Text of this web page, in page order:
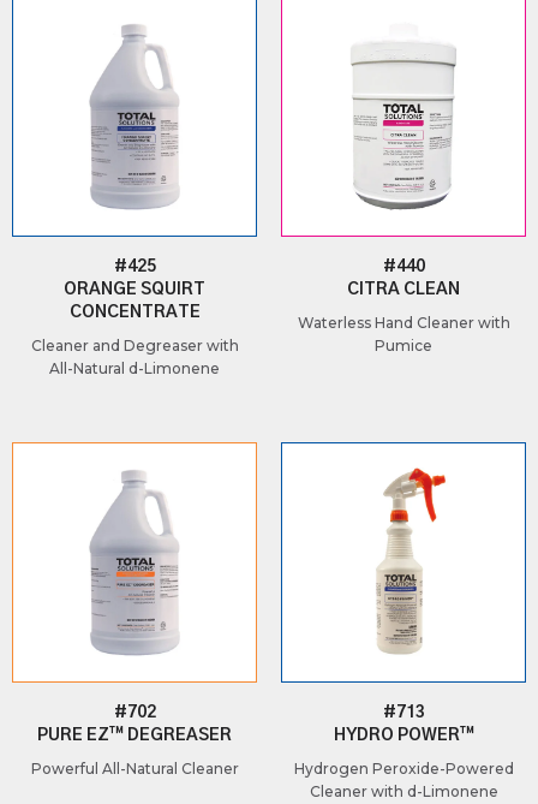
#425
ORANGE SQUIRT
CONCENTRATE
Cleaner and Degreaser with
All-Natural d-Limonene
#440
CITRA CLEAN
Waterless Hand Cleaner with
Pumice
#702
PURE EZ™ DEGREASER
Powerful All-Natural Cleaner
#713
HYDRO POWER™
Hydrogen Peroxide-Powered
Cleaner with d-Limonene